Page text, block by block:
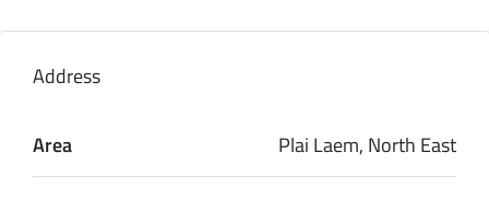
Address
Area Plai Laem, North East